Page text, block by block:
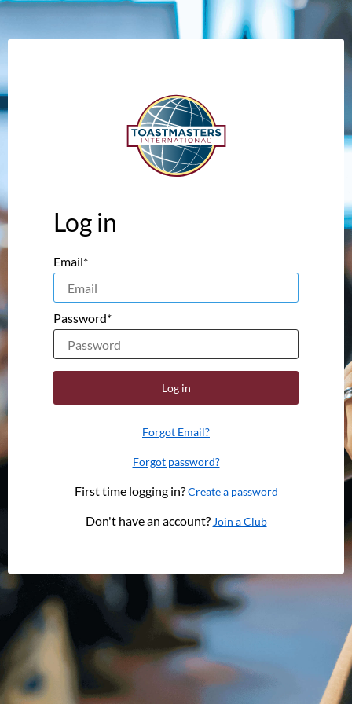
Log in
Email*
Password*
Log in
Forgot Email?
Forgot password?
First time logging in?Create a password
Don't have an account?Join a Club